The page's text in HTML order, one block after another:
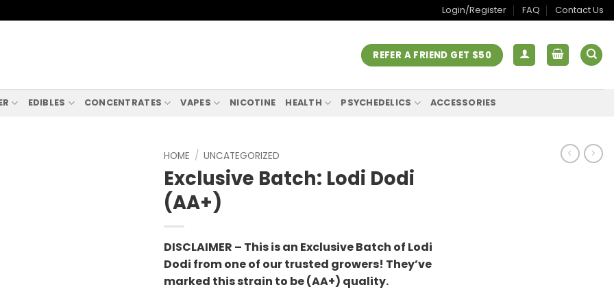
Login/Register FAQ Contact Us
REFER A FRIEND GET $50
EDIBLES CONCENTRATES VAPES NICOTINE HEALTH PSYCHEDELICS ACCESSORIES
HOME / UNCATEGORIZED
Exclusive Batch: Lodi Dodi
(AA+)
DISCLAIMER – This is an Exclusive Batch of Lodi
Dodi from one of our trusted growers! They’ve
marked this strain to be (AA+) quality.